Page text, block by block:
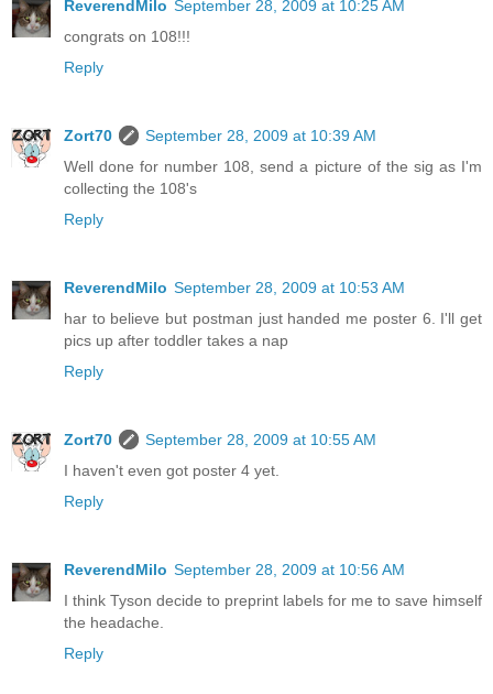
ReverendMilo September 28, 2009 at 10:25 AM
congrats on 108!!!
Reply
Zort70
September 28, 2009 at 10:39 AM
Well done for number 108, send a picture of the sig as I'm
collecting the 108's
Reply
ReverendMilo September 28, 2009 at 10:53 AM
har to believe but postman just handed me poster 6. I'll get
pics up after toddler takes a nap
Reply
Zort70
September 28, 2009 at 10:55 AM
I haven't even got poster 4 yet.
Reply
ReverendMilo September 28, 2009 at 10:56 AM
I think Tyson decide to preprint labels for me to save himself
the headache.
Reply